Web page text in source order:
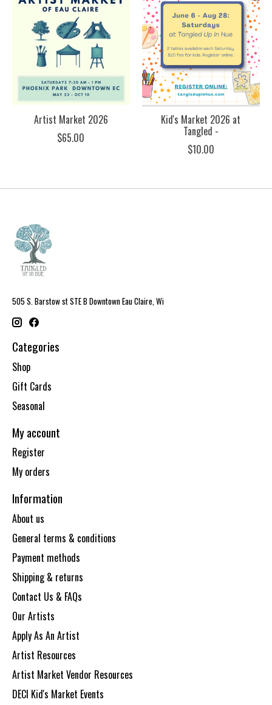
Artist Market 2026
$65.00
Kid's Market 2026 at
Tangled -
$10.00
505 S. Barstow st STE B Downtown Eau Claire, Wi
Categories
Shop
Gift Cards
Seasonal
My account
Register
My orders
Information
About us
General terms & conditions
Payment methods
Shipping & returns
Contact Us & FAQs
Our Artists
Apply As An Artist
Artist Resources
Artist Market Vendor Resources
DECI Kid's Market Events